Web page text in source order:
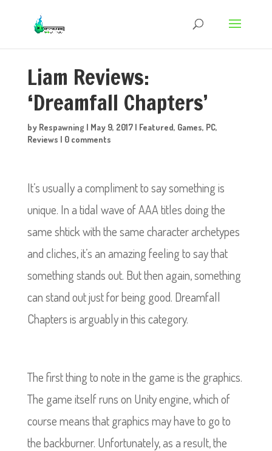
Liam Reviews:
‘Dreamfall Chapters’
by Respawning | May 9, 2017| Featured, Games, PC,
Reviews | 0 comments
It’s usually a compliment to say something is
unique. In a tidal wave of AAA titles doing the
same shtick with the same character archetypes
and cliches, it’s an amazing feeling to say that
something stands out. But then again, something
can stand out just for being good. Dreamfall
Chapters is arguably in this category.
The first thing to note in the game is the graphics.
The game itself runs on Unity engine, which of
course means that graphics may have to go to
the backburner. Unfortunately, as a result, the